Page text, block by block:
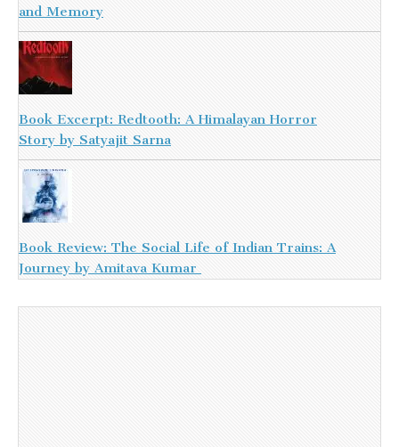
and Memory
Book Excerpt: Redtooth: A Himalayan Horror
Story by Satyajit Sarna
Book Review: The Social Life of Indian Trains: A
Journey by Amitava Kumar